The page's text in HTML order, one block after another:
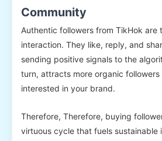
Community
Authentic followers from TikHok are
interaction. They like, reply, and
sending positive signals to the
turn, attracts more organic followers
interested in your brand.
Therefore, Therefore, buying
virtuous cycle that fuels sustainable